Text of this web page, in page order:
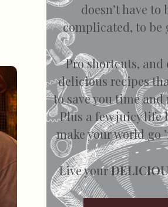
doesn’t have to
complicated, to be
Pro shortcuts, and
delicious recipes
to save you time and
Plus a few juicy life
make your world go
Live your